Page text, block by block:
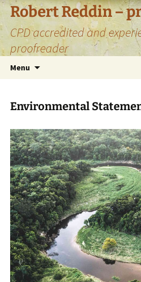
Skip
to
content
Robert Reddin –
CPD accredited and
proofreader
Menu
Environmental